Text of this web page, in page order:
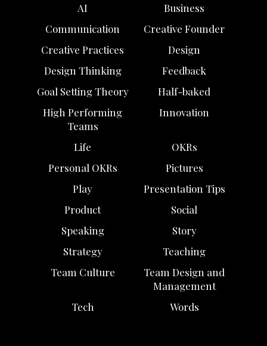
AI
Business
Communication
Creative Founder
Creative Practices
Design
Design Thinking
Feedback
Goal Setting Theory
Half-baked
High Performing
Teams
Innovation
Life
OKRs
Personal OKRs
Pictures
Play
Presentation Tips
Product
Social
Speaking
Story
Strategy
Teaching
Team Culture
Team Design and
Management
Tech
Words